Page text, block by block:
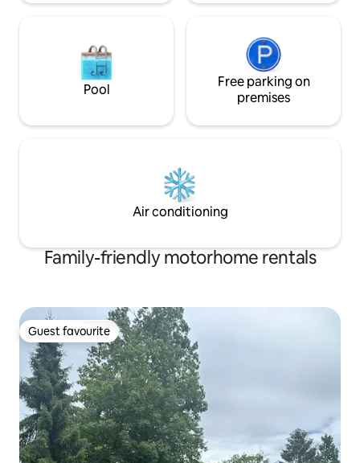
Pool
Free parking on
premises
Air conditioning
Family-friendly motorhome rentals
Guest favourite
Guest favourite